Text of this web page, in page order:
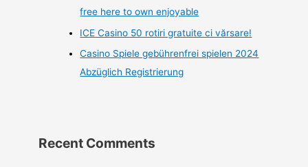
free here to own enjoyable
ICE Casino 50 rotiri gratuite ci vărsare!
Casino Spiele gebührenfrei spielen 2024
Abzüglich Registrierung
Recent Comments